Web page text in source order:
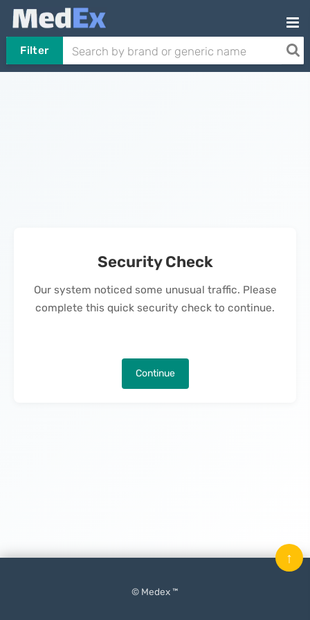
Filter
Security Check
Our system noticed some unusual traffic. Please
complete this quick security check to continue.
Continue
© Medex ™
↑